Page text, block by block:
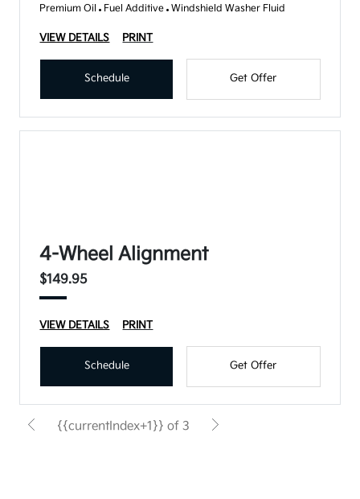
Premium Oil Fuel Additive Windshield Washer Fluid
VIEW DETAILS PRINT
Schedule Get Offer
4-Wheel Alignment
$149.95
VIEW DETAILS PRINT
Schedule Get Offer
{{currentIndex+1}} of 3